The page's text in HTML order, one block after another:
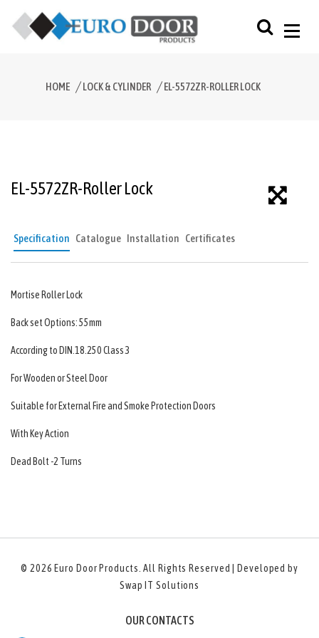
HOME LOCK & CYLINDER EL-5572ZR-ROLLER LOCK
EL-5572ZR-Roller Lock
Specification Catalogue Installation Certificates
Mortise Roller Lock
Back set Options: 55mm
According to DIN.18.250 Class 3
For Wooden or Steel Door
Suitable for External Fire and Smoke Protection Doors
With Key Action
Dead Bolt -2 Turns
© 2026 Euro Door Products. All Rights Reserved | Developed by
Swap IT Solutions
OUR CONTACTS